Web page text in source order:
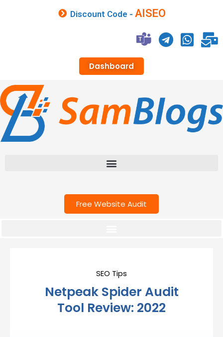
Discount Code -AISEO
Dashboard
Free Website Audit
SEO Tips
Netpeak Spider Audit
Tool Review: 2022